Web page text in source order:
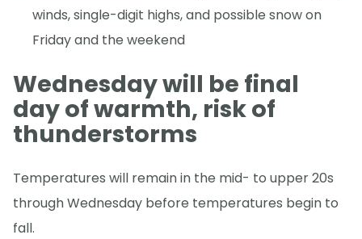
winds, single-digit highs, and possible snow on
Friday and the weekend
Wednesday will be final
day of warmth, risk of
thunderstorms
Temperatures will remain in the mid- to upper 20s
through Wednesday before temperatures begin to
fall.